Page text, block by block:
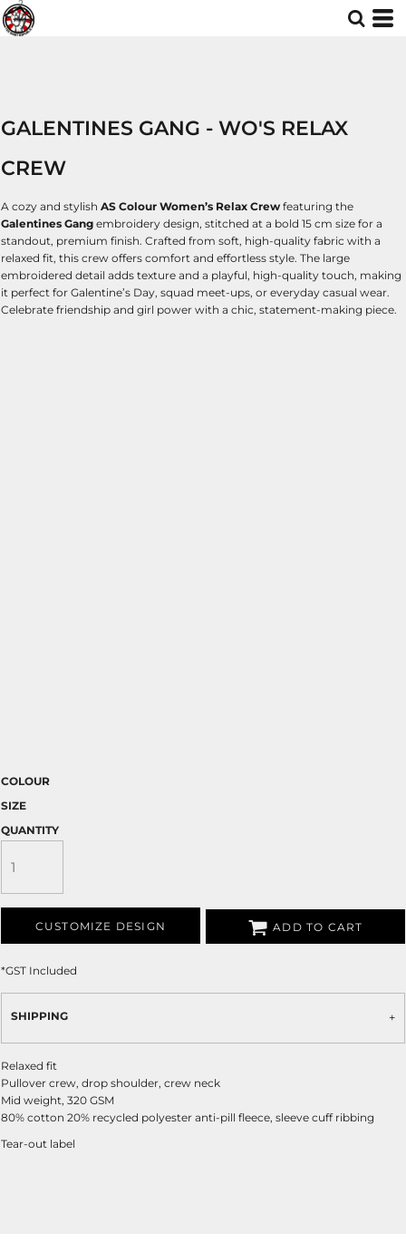
GALENTINES GANG - WO'S RELAX
CREW
A cozy and stylish AS Colour Women’s Relax Crew featuring the
Galentines Gang embroidery design, stitched at a bold 15 cm size for a
standout, premium finish. Crafted from soft, high-quality fabric with a
relaxed fit, this crew offers comfort and effortless style. The large
embroidered detail adds texture and a playful, high-quality touch, making
it perfect for Galentine’s Day, squad meet-ups, or everyday casual wear.
Celebrate friendship and girl power with a chic, statement-making piece.
COLOUR
SIZE
QUANTITY
CUSTOMIZE DESIGN ADD TO CART
*GST Included
SHIPPING
Relaxed fit
Pullover crew, drop shoulder, crew neck
Mid weight, 320 GSM
80% cotton 20% recycled polyester anti-pill fleece, sleeve cuff ribbing
Tear-out label